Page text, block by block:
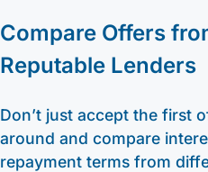
Compare Offers
Reputable Lenders
Don’t just accept the first
around and compare
repayment terms from